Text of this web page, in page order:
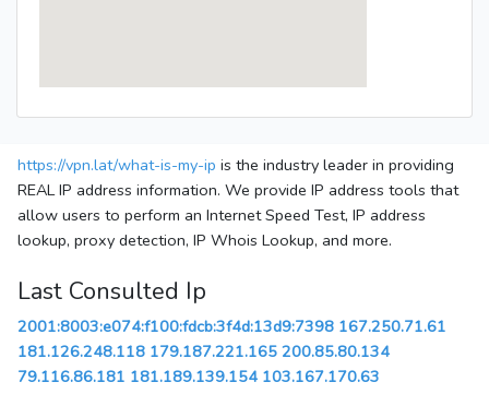
https://vpn.lat/what-is-my-ip is the industry leader in providing
REAL IP address information. We provide IP address tools that
allow users to perform an Internet Speed Test, IP address
lookup, proxy detection, IP Whois Lookup, and more.
Last Consulted Ip
2001:8003:e074:f100:fdcb:3f4d:13d9:7398 167.250.71.61
181.126.248.118 179.187.221.165 200.85.80.134
79.116.86.181 181.189.139.154 103.167.170.63